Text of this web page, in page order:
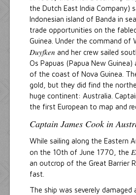
the Dutch East India Company)
Indonesian island of Banda in
trade opportunities on the
Guinea. Under the command of
Duyfken and her crew sailed
Os Papuas (Papua New
of the coast of Nova Guinea.
gold, but they did find the
huge continent: Australia.
the first European to map and
Captain James Cook in
While sailing along the Eastern
on the 10th of June 1770, the
an outcrop of the Great Barrier
fast.
The ship was severely